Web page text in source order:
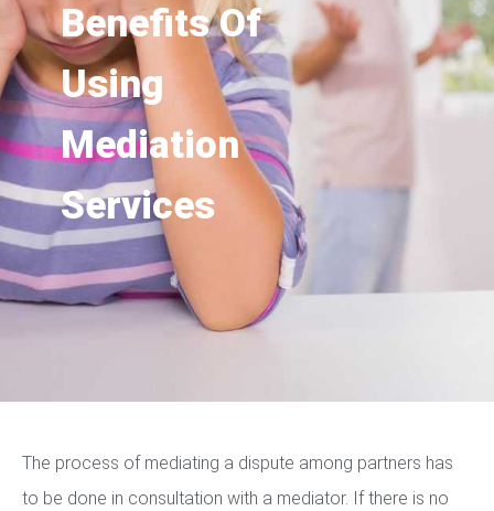
Benefits Of
Using
Mediation
Services
The process of mediating a dispute among partners has
to be done in consultation with a mediator. If there is no